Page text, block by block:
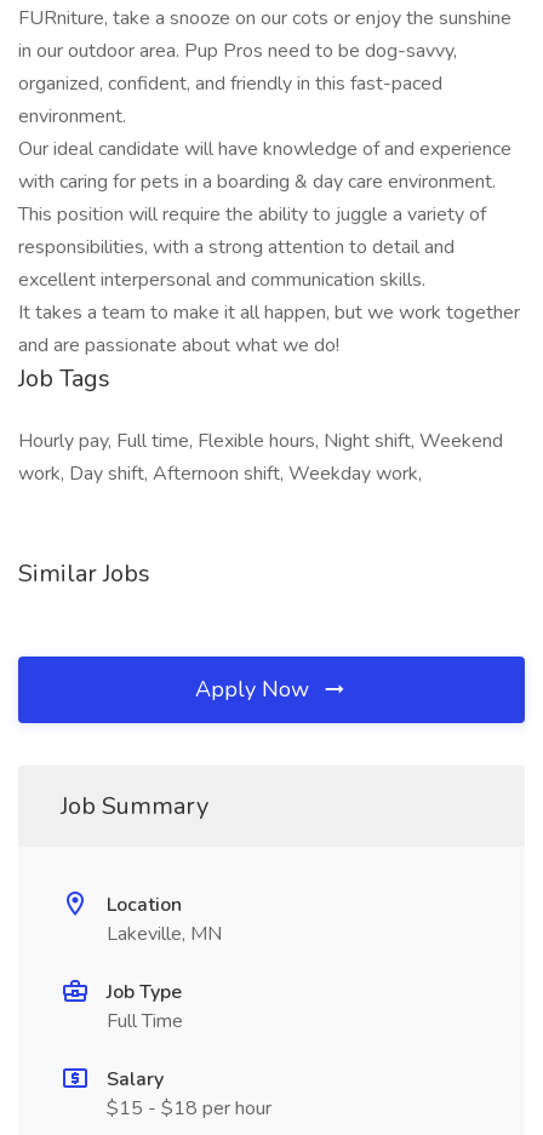
FURniture, take a snooze on our cots or enjoy the sunshine
in our outdoor area. Pup Pros need to be dog-savvy,
organized, confident, and friendly in this fast-paced
environment.
Our ideal candidate will have knowledge of and experience
with caring for pets in a boarding & day care environment.
This position will require the ability to juggle a variety of
responsibilities, with a strong attention to detail and
excellent interpersonal and communication skills.
It takes a team to make it all happen, but we work together
and are passionate about what we do!
Job Tags
Hourly pay, Full time, Flexible hours, Night shift, Weekend
work, Day shift, Afternoon shift, Weekday work,
Similar Jobs
Apply Now
Job Summary
Location
Lakeville, MN
Job Type
Full Time
Salary
$15 - $18 per hour